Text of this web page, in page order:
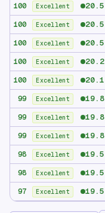
100 Excellent 20.5
100 Excellent 20.5
100 Excellent 20.5
100 Excellent 20.2
100 Excellent 20.1
99 Excellent 19.8
99 Excellent 19.8
99 Excellent 19.8
98 Excellent 19.5
98 Excellent 19.5
97 Excellent 19.5